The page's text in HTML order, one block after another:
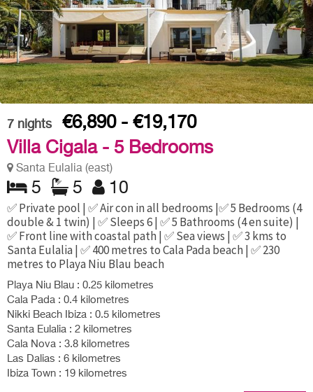
7 nights
€6,890 - €19,170
Villa Cigala - 5 Bedrooms
Santa Eulalia (east)
5 5 10
✅ Private pool | ✅ Air con in all bedrooms |✅ 5 Bedrooms (4
double & 1 twin) | ✅ Sleeps 6 | ✅ 5 Bathrooms (4 en suite) |
✅ Front line with coastal path | ✅ Sea views | ✅ 3 kms to
Santa Eulalia | ✅ 400 metres to Cala Pada beach | ✅ 230
metres to Playa Niu Blau beach
Playa Niu Blau : 0.25 kilometres
Cala Pada : 0.4 kilometres
Nikki Beach Ibiza : 0.5 kilometres
Santa Eulalia : 2 kilometres
Cala Nova : 3.8 kilometres
Las Dalias : 6 kilometres
Ibiza Town : 19 kilometres